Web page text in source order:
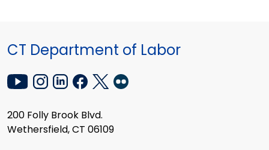
CT Department of Labor
200 Folly Brook Blvd.
Wethersfield, CT 06109